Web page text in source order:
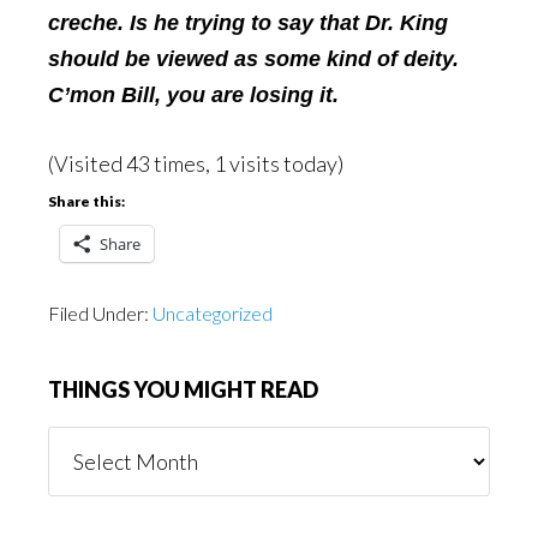
creche. Is he trying to say that Dr. King
should be viewed as some kind of deity.
C’mon Bill, you are losing it.
(Visited 43 times, 1 visits today)
Share this:
Share
Filed Under: Uncategorized
THINGS YOU MIGHT READ
You